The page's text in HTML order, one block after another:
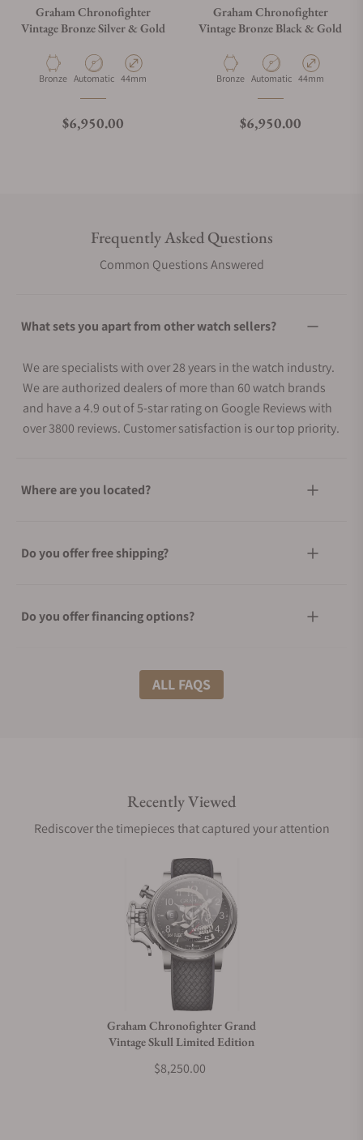
Graham Chronofighter
Vintage Bronze Silver & Gold
Material
Bronze Movement Type
Automatic Case Diameter
44mm
Regular price
$6,950.00
Graham Chronofighter
Vintage Bronze Black & Gold
Material
Bronze Movement Type
Automatic Case Diameter
44mm
Regular price
$6,950.00
Frequently Asked Questions
Common Questions Answered
What sets you apart from other watch sellers?
We are specialists with over 28 years in the watch industry.
We are authorized dealers of more than 60 watch brands
and have a 4.9 out of 5-star rating on Google Reviews with
over 3800 reviews. Customer satisfaction is our top priority.
Where are you located?
Do you offer free shipping?
Do you offer financing options?
What shipping methods do you offer?
Are your shipments insured?
Does this watch come with a warranty?
Can I trade in my watch towards this watch?
ALL FAQS
Recently Viewed
Rediscover the timepieces that captured your attention
Graham Chronofighter Grand
Vintage Skull Limited Edition
$8,250.00